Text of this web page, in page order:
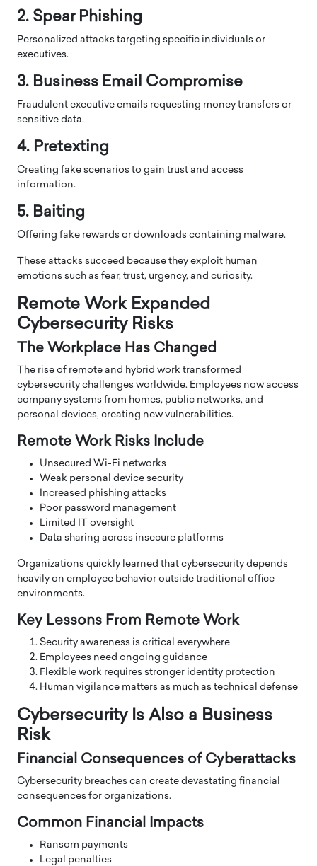
2. Spear Phishing
Personalized attacks targeting specific individuals or
executives.
3. Business Email Compromise
Fraudulent executive emails requesting money transfers or
sensitive data.
4. Pretexting
Creating fake scenarios to gain trust and access
information.
5. Baiting
Offering fake rewards or downloads containing malware.
These attacks succeed because they exploit human
emotions such as fear, trust, urgency, and curiosity.
Remote Work Expanded
Cybersecurity Risks
The Workplace Has Changed
The rise of remote and hybrid work transformed
cybersecurity challenges worldwide. Employees now access
company systems from homes, public networks, and
personal devices, creating new vulnerabilities.
Remote Work Risks Include
Unsecured Wi-Fi networks
Weak personal device security
Increased phishing attacks
Poor password management
Limited IT oversight
Data sharing across insecure platforms
Organizations quickly learned that cybersecurity depends
heavily on employee behavior outside traditional office
environments.
Key Lessons From Remote Work
Security awareness is critical everywhere
Employees need ongoing guidance
Flexible work requires stronger identity protection
Human vigilance matters as much as technical defense
Cybersecurity Is Also a Business
Risk
Financial Consequences of Cyberattacks
Cybersecurity breaches can create devastating financial
consequences for organizations.
Common Financial Impacts
Ransom payments
Legal penalties